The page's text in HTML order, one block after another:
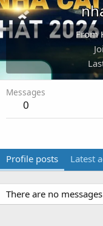
From
Messages
0
Profile posts Latest
There are no